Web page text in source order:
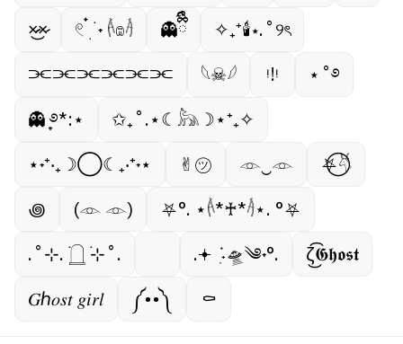
×̷̷͜×̷ 𓏲 ๋࣭ ࣪ ˖ 𓌹𔓎𓌺 👻ྀིྀི
✧₊⁺🕯⋆.˚୨ৎ
⫘⫘⫘⫘⫘⫘
𓆩☠︎︎𓆪 ᵎ!ᵎ
⋆˚࿔
👻 ̟࿔*:⋆
✩₊˚.⋆☾𓃦☽⋆⁺₊✧
⋆˖⁺‧₊☽◯☾₊‧⁺˖⋆
✌︎㋡ 𓁹‿𓁹
⛧⃝𓄃
꩜
(𓁹 𓁹)
⛧°. ⋆𓌹*♰*𓌺⋆. °⛧
.˚⊹. ࣪𓉸 ࣪⊹˚.
.𖥔 ݁ ˖ִ🛸༄˖°.
ζ͜͡𝕲𝖍𝖔𝖘𝖙
𝐺ℎ𝑜𝑠𝑡 𝑔𝑖𝑟𝑙
༼••༽ ⚰︎